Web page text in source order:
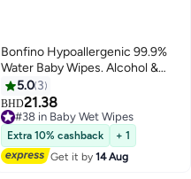
Bonfino Hypoallergenic 99.9%
Water Baby Wipes. Alcohol &
Fragrance-Free, Biodegradable
Bamboo, Pack of 9 - 540 Pieces
5.0 3
BHD21.38
#38 in Baby Wet Wipes
#38 in Baby Wet Wipes
Extra 10% cashback
+ 1
Get it by14 Aug